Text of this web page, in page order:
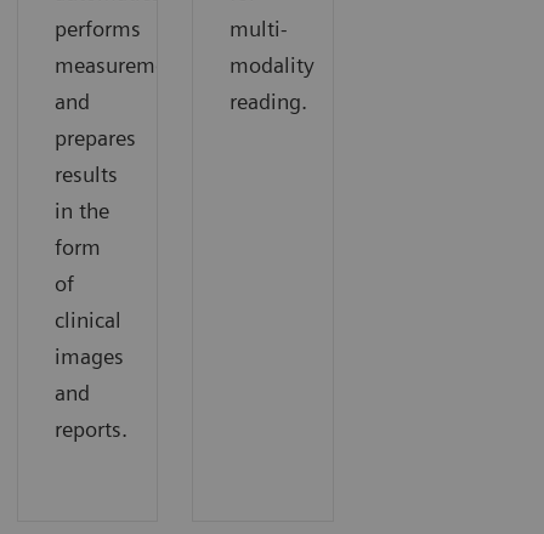
performs
measurements
and
prepares
results
in the
form
of
clinical
images
and
reports.
multi-
modality
reading.